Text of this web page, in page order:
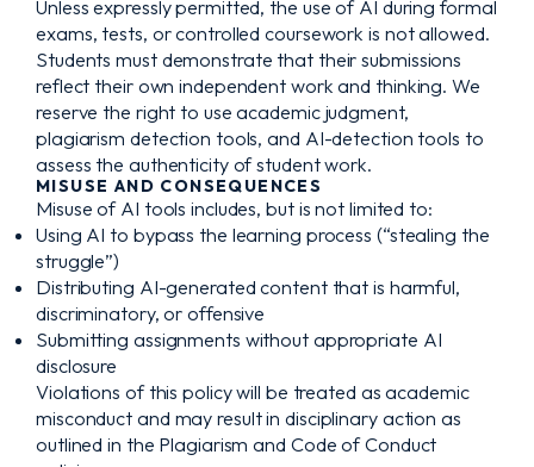
Unless expressly permitted, the use of AI during formal
exams, tests, or controlled coursework is not allowed.
Students must demonstrate that their submissions
reflect their own independent work and thinking. We
reserve the right to use academic judgment,
plagiarism detection tools, and AI-detection tools to
assess the authenticity of student work.
MISUSE AND CONSEQUENCES
Misuse of AI tools includes, but is not limited to:
Using AI to bypass the learning process (“stealing the
struggle”)
Distributing AI-generated content that is harmful,
discriminatory, or offensive
Submitting assignments without appropriate AI
disclosure
Violations of this policy will be treated as academic
misconduct and may result in disciplinary action as
outlined in the Plagiarism and Code of Conduct